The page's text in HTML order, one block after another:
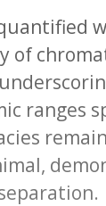
of
ranges